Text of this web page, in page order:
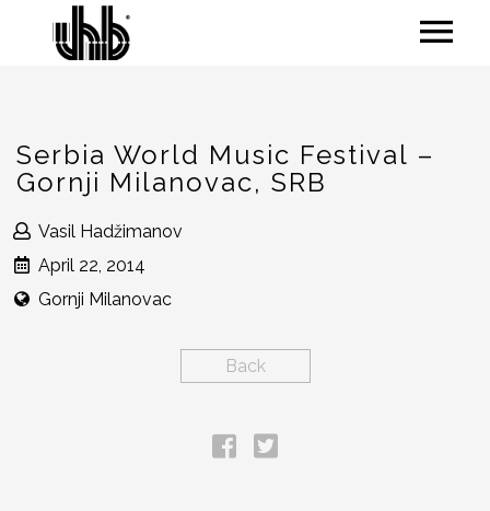
Serbia World Music Festival –
Gornji Milanovac, SRB
Vasil Hadžimanov
April 22, 2014
Gornji Milanovac
Back